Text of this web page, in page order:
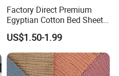
Factory Direct Premium
Egyptian Cotton Bed Sheet
Fabric Ultra Soft Breathable
Luxury Textile for High-End
Home Bedding Set
US$1.50-1.99